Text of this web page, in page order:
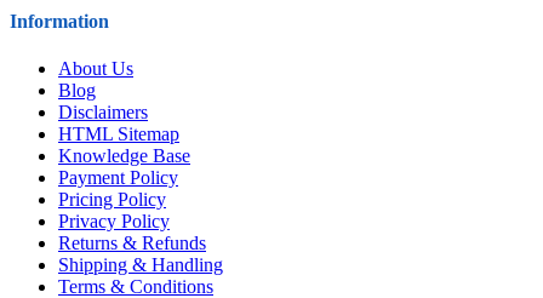
Information
About Us
Blog
Disclaimers
HTML Sitemap
Knowledge Base
Payment Policy
Pricing Policy
Privacy Policy
Returns & Refunds
Shipping & Handling
Terms & Conditions